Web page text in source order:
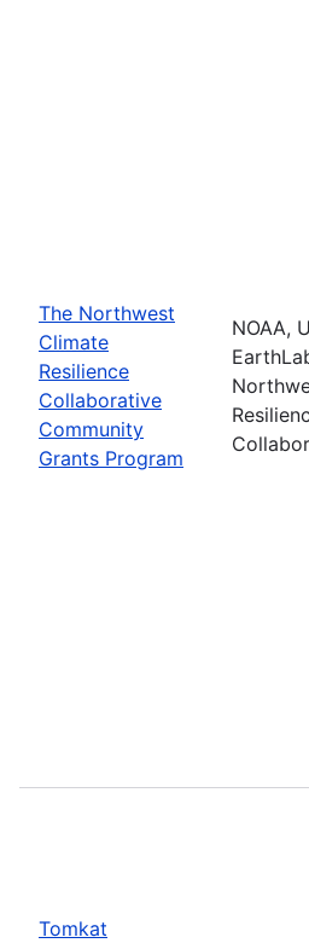
The Northwest
Climate
Resilience
Collaborative
Community
Grants Program
NOAA,
Tomkat